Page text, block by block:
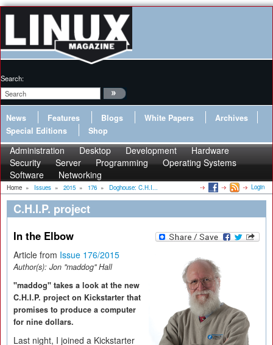
Search:
News Features Blogs White Papers
Archives
Special Editions
Shop
Administration Desktop Development
Hardware
Security
Server Programming
Operating Systems
Software
Networking
Home » Issues » 2015 » 176 » Doghouse: C.H.I... Login
C.H.I.P. project
In the Elbow
Article from Issue 176/2015
Author(s): Jon "maddog" Hall
"maddog" takes a look at the new
C.H.I.P. project on Kickstarter that
promises to produce a computer
for nine dollars.
Last night, I joined a Kickstarter